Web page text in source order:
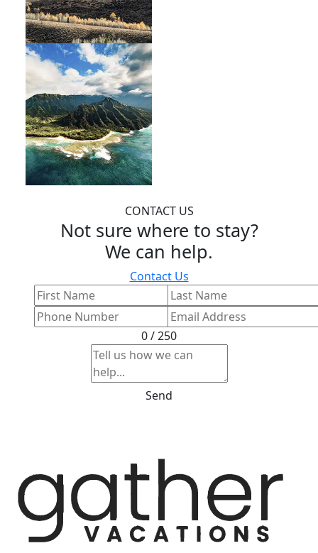
CONTACT US
Not sure where to stay?
We can help.
Contact Us
0 / 250
Send